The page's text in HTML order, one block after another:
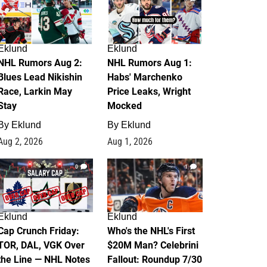
Rumors Aug 2:
Lead Nikishin
Larkin May
Eklund
2, 2026
Eklund
NHL Rumors Aug 1:
Habs' Marchenko
Price Leaks, Wright
Mocked
By Eklund
Aug 1, 2026
0
Crunch Friday:
DAL, VGK Over
Line — NHL Notes
1
Eklund
Who's the NHL's First
$20M Man? Celebrini
Fallout: Roundup 7/30